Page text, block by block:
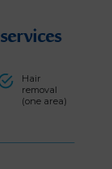
Hair
removal
(one area)